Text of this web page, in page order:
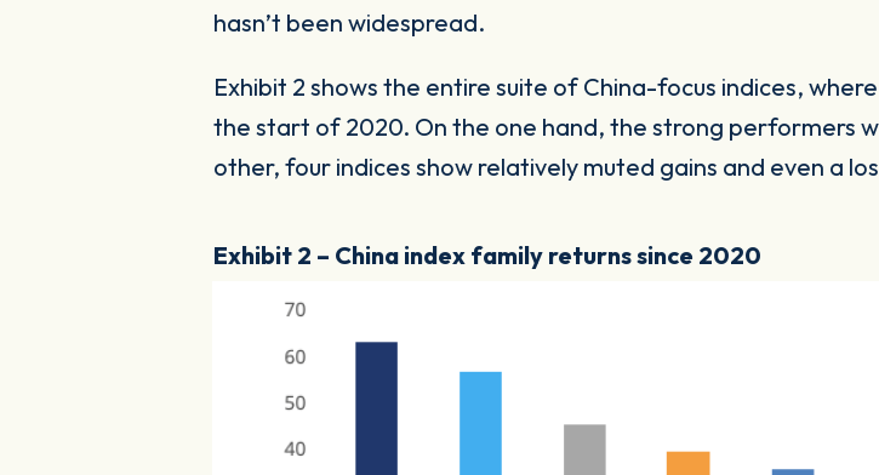
hasn’t been widespread.
Exhibit 2 shows the entire suite of China-focus indices,
the start of 2020. On the one hand, the strong performers
other, four indices show relatively muted gains and even a
Exhibit 2 – China index family returns since 2020